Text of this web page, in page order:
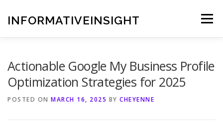
contentINFORMATIVEINSIGHT Menu
Actionable Google My Business Profile
Optimization Strategies for 2025
POSTED ON MARCH 16, 2025 BY CHEYENNE